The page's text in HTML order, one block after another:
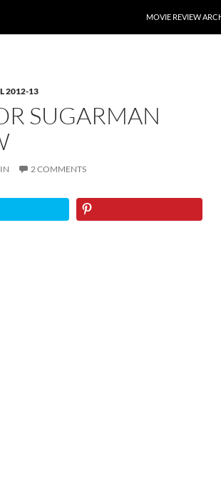
MOVIE REVIEW
2012-13
SUGARMAN
2 COMMENTS